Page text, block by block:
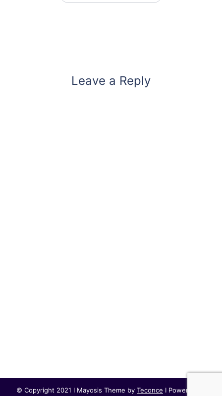
Leave a Reply
© Copyright 2021 I Mayosis Theme by Teconce I Powered by